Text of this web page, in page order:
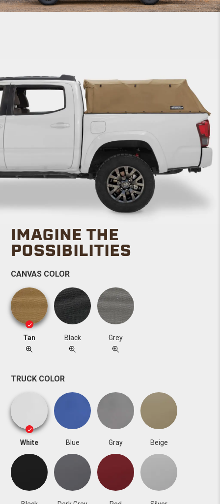
IMAGINE THE
POSSIBILITIES
CANVAS COLOR
Tan Black Grey
TRUCK COLOR
White Blue Gray Beige